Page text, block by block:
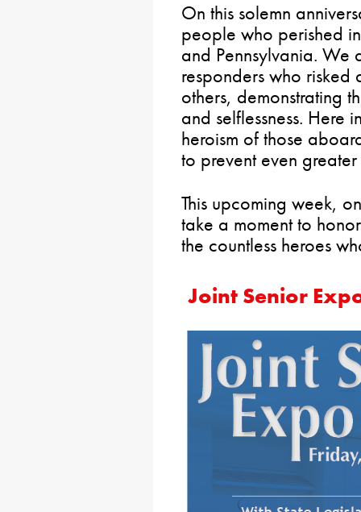
On this solemn
people who perished
and Pennsylvania. We
responders who risked
others, demonstrating
and selflessness. Here
heroism of those
to prevent even
This upcoming week,
take a moment to
the countless heroes
Joint Senior